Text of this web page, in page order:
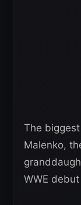
The
Malenko,
WWE